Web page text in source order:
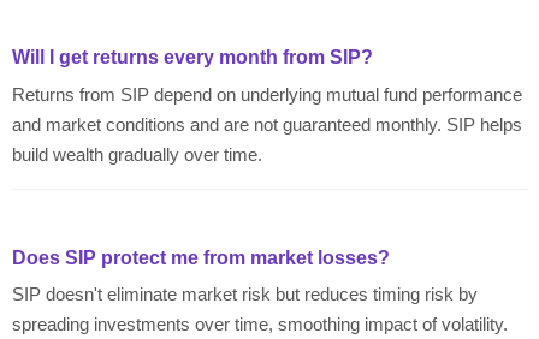
Will I get returns every month from SIP?
Returns from SIP depend on underlying mutual fund performance
and market conditions and are not guaranteed monthly. SIP helps
build wealth gradually over time.
Does SIP protect me from market losses?
SIP doesn't eliminate market risk but reduces timing risk by
spreading investments over time, smoothing impact of volatility.